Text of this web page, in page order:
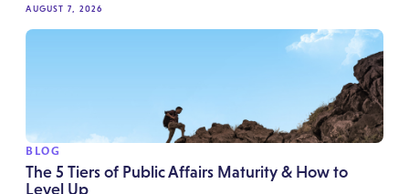
AUGUST 7, 2026
BLOG
The 5 Tiers of Public Affairs Maturity & How to
Level Up